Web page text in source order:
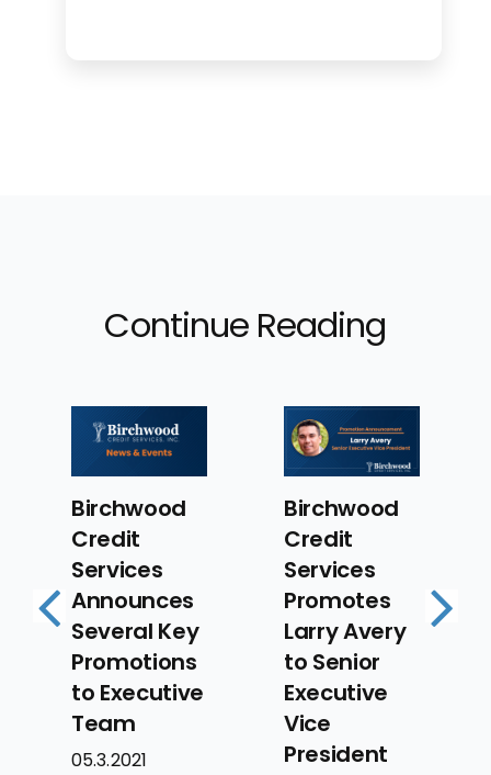
Continue Reading
Previous
Birchwood
Credit
Services
Announces
Several Key
Promotions
to Executive
Team
05.3.2021
Birchwood
Credit
Services
Promotes
Larry Avery
to Senior
Executive
Vice
President
Next